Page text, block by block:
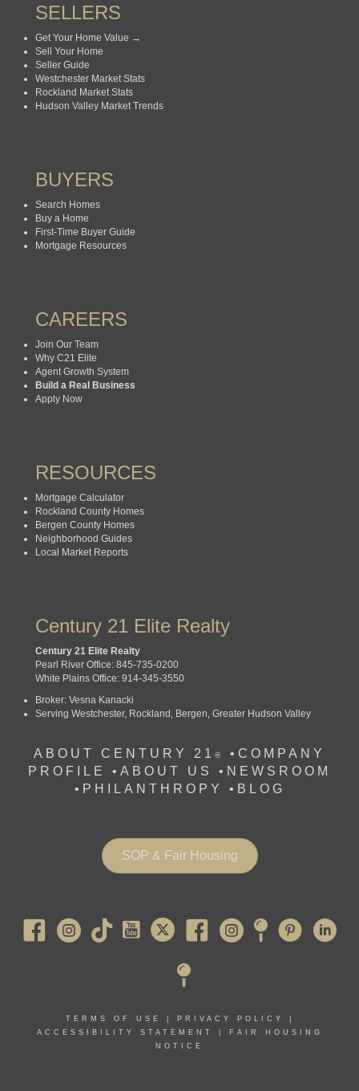
SELLERS
Get Your Home Value →
Sell Your Home
Seller Guide
Westchester Market Stats
Rockland Market Stats
Hudson Valley Market Trends
BUYERS
Search Homes
Buy a Home
First-Time Buyer Guide
Mortgage Resources
CAREERS
Join Our Team
Why C21 Elite
Agent Growth System
Build a Real Business
Apply Now
RESOURCES
Mortgage Calculator
Rockland County Homes
Bergen County Homes
Neighborhood Guides
Local Market Reports
Century 21 Elite Realty
Century 21 Elite Realty
Pearl River Office: 845-735-0200
White Plains Office: 914-345-3550
Broker: Vesna Kanacki
Serving Westchester, Rockland, Bergen, Greater Hudson Valley
ABOUT CENTURY 21 ® • COMPANY
PROFILE
• ABOUT US • NEWSROOM
• PHILANTHROPY • BLOG
SOP & Fair Housing
Pearl River
TERMS OF USE PRIVACY POLICY
ACCESSIBILITY STATEMENT
FAIR HOUSING
NOTICE